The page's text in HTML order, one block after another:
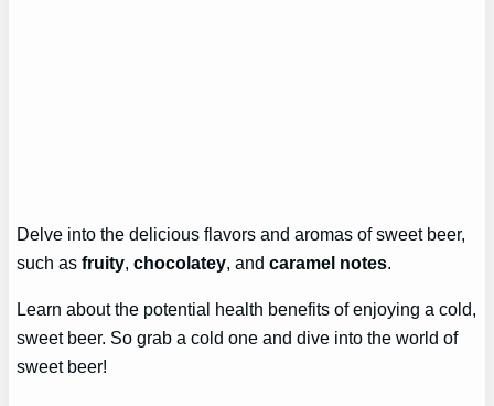
Delve into the delicious flavors and aromas of sweet beer,
such asfruity,chocolatey, andcaramel notes.
Learn about the potential health benefits of enjoying a cold,
sweet beer. So grab a cold one and dive into the world of
sweet beer!